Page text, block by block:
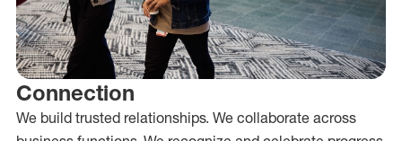
Connection
We build trusted relationships. We collaborate across